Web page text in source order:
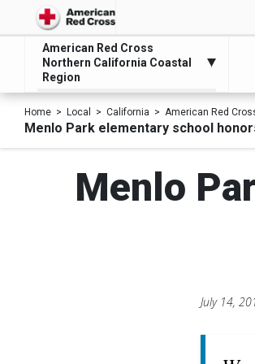
American Red Cross
Northern California Coastal
Region
Home Local California American Red
Menlo Park elementary school
Menlo
July 14,